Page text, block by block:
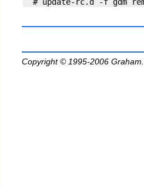
Copyright © 1995-2006